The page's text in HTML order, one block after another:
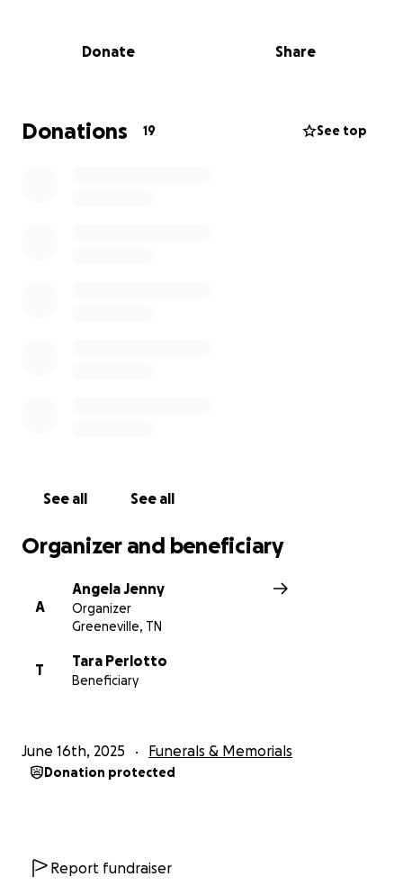
Donate Share
Donations 19 See top
See all See all
Organizer and beneficiary
A
Angela Jenny
Organizer
Greeneville, TN
T
Tara Perlotto
Beneficiary
June 16th, 2025 Funerals & Memorials
Donation protected
Report fundraiser